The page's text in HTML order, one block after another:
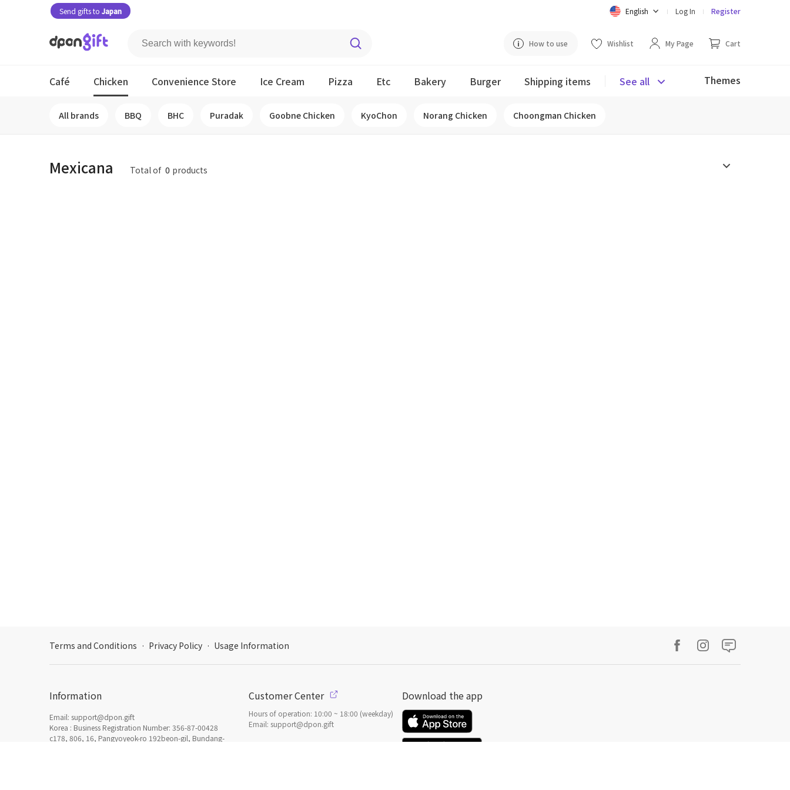
Send gifts to Japan English Log In Register
How to use Wishlist My Page Cart
Café Chicken Convenience Store Ice Cream Pizza Etc Bakery Burger Shipping items See all Themes
All brands BBQ BHC Puradak Goobne Chicken KyoChon Norang Chicken Choongman Chicken
Mexicana Total of 0 products
Terms and Conditions · Privacy Policy · Usage Information
Information
Email: support@dpon.gift
Korea : Business Registration Number: 356-87-00428
c178, 806, 16, Pangyoyeok-ro 192beon-gil, Bundang-
Customer Center
Hours of operation: 10:00 ~ 18:00 (weekday)
Email: support@dpon.gift
Download the app